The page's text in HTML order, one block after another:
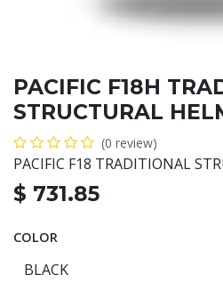
PACIFIC F18H
STRUCTURAL
(0 review)
PACIFIC F18 TRADITIONAL
$ 731.85
COLOR